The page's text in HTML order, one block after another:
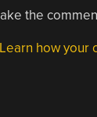
the
Learn how your